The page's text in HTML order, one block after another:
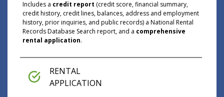
Includes a credit report (credit score, financial summary,
credit history, credit lines, balances, address and employment
history, prior inquiries, and public records) a National Rental
Records Database Search report, and a comprehensive
rental application.
RENTAL
APPLICATION